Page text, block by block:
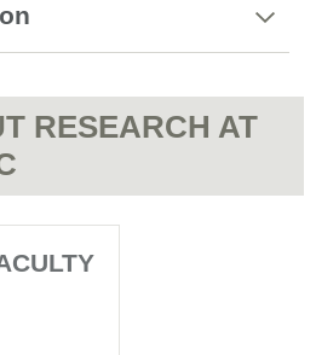
RESEARCH AT